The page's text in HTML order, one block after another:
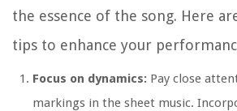
the essence of the song. Here
tips to enhance your
Focus on dynamics: Pay close
markings in the sheet music.